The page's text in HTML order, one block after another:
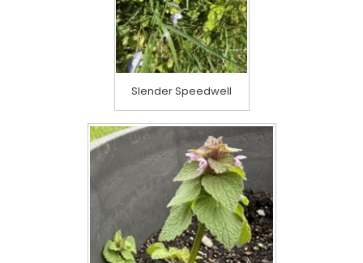
Slender Speedwell